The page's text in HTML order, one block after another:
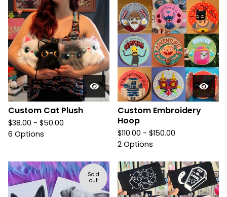
Custom Cat Plush
$38.00 - $50.00
6 Options
Custom Embroidery
Hoop
$110.00 - $150.00
2 Options
Sold
out